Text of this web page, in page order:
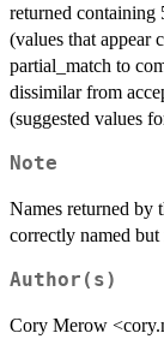
returned containing
(values that appear
partial_match to
dissimilar from
(suggested values
Note
Names returned by
correctly named
Author(s)
Cory Merow